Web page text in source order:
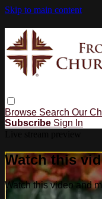
Skip to main content
Browse Search Our
Subscribe Sign In
Watch this
Watch this video and